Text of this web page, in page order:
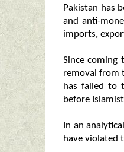
Pakistan has
and anti-
imports,
Since coming
removal from
has failed to
before
In an
have violated